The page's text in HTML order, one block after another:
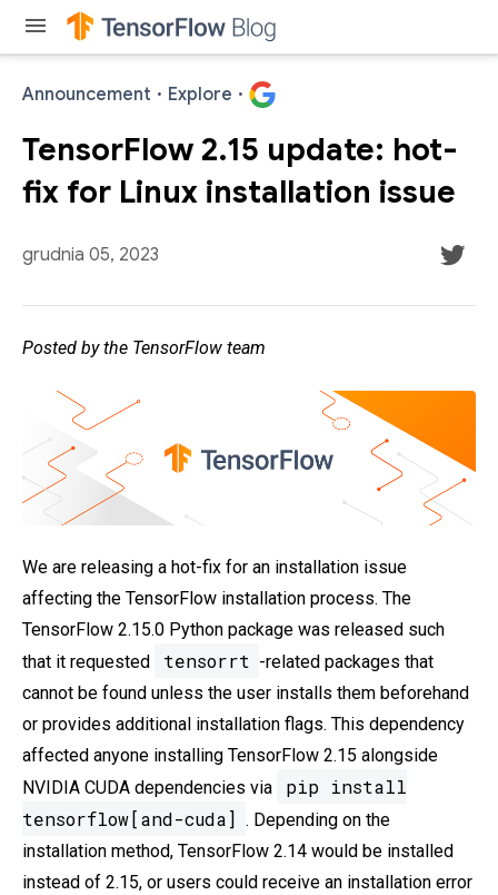
menu
Announcement · Explore ·
TensorFlow 2.15 update: hot-
fix for Linux installation issue
grudnia 05, 2023
Posted by the TensorFlow team
We are releasing a hot-fix for an installation issue
affecting the TensorFlow installation process. The
TensorFlow 2.15.0 Python package was released such
that it requested
tensorrt -related packages that
cannot be found unless the user installs them beforehand
or provides additional installation flags. This dependency
affected anyone installing TensorFlow 2.15 alongside
NVIDIA CUDA dependencies via
pip install
tensorflow[and-cuda]
. Depending on the
installation method, TensorFlow 2.14 would be installed
instead of 2.15, or users could receive an installation error